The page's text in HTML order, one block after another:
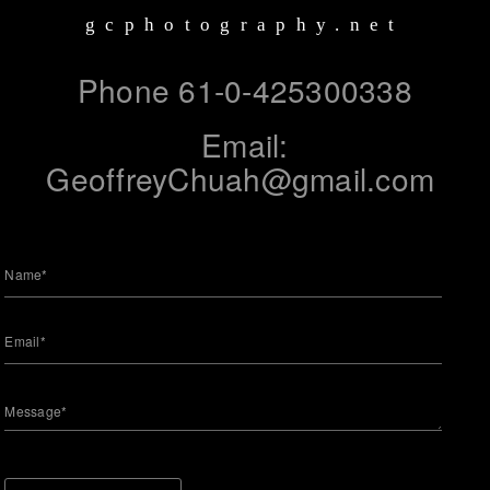
gcphotography.net
Phone 61-0-425300338
Email:
GeoffreyChuah@gmail.com
Name*
Email*
Message*